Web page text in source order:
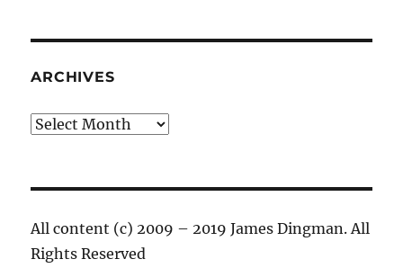
ARCHIVES
Archives
All content (c) 2009 – 2019 James Dingman. All
Rights Reserved